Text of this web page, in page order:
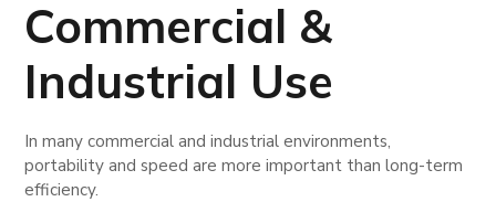
Commercial &
Industrial Use
In many commercial and industrial environments,
portability and speed are more important than long-term
efficiency.